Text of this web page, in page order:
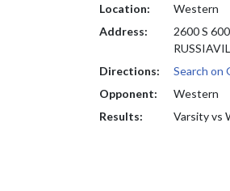
Location:
Western
Address:
2600 S
Directions:
Search on
Opponent:
Western
Results:
Varsity vs